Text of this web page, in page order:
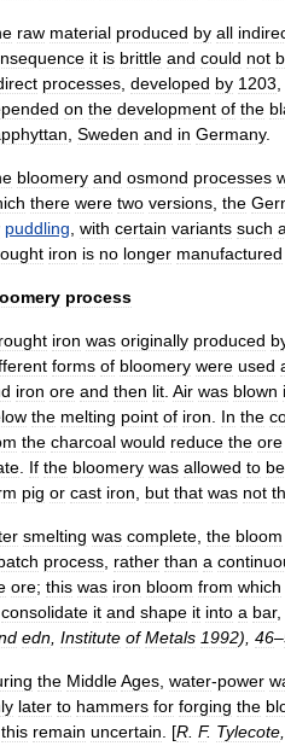
raw material produced by all
it is brittle and could not
processes developed by 1203
on the development of the
Sweden and in Germany.
bloomery and osmond processes
there were two versions the
puddling with certain variants such
iron is no longer manufactured
process
iron was originally produced
forms of bloomery were used
iron ore and then lit Air was blown
the melting point of iron In the
the charcoal would reduce the ore
If the bloomery was allowed to
pig or cast iron but that was not
smelting was complete the bloom
process rather than a
ore; this was iron bloom from which
consolidate it and shape it into a bar,
edn Institute of Metals 1992), 46–
the MiddleAges water-power
later to hammers for forging the
this remain uncertain . [R F. Tylecote